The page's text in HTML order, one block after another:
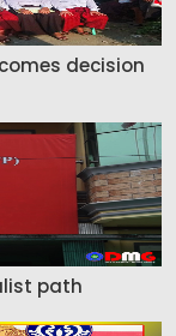
decision
path